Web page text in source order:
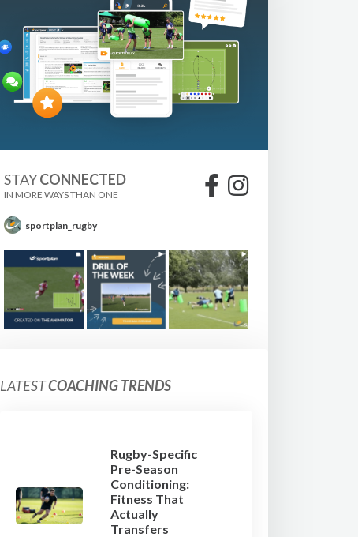
STAYCONNECTED
IN MORE WAYS THAN ONE
sportplan_rugby
LATESTCOACHING TRENDS
Rugby-Specific
Pre-Season
Conditioning:
Fitness That
Actually
Transfers